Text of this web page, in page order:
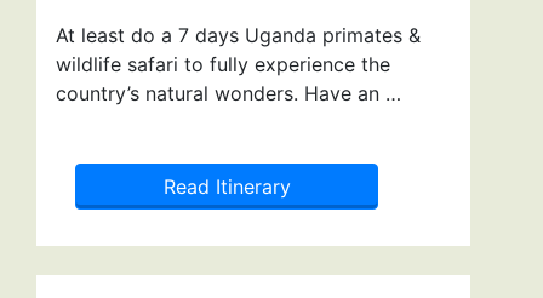
At least do a 7 days Uganda primates &
wildlife safari to fully experience the
country’s natural wonders. Have an …
Read Itinerary